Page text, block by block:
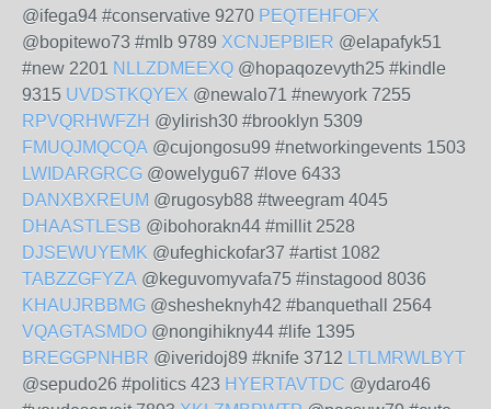
@ifega94 #conservative 9270 PEQTEHFOFX
@bopitewo73 #mlb 9789 XCNJEPBIER @elapafyk51
#new 2201 NLLZDMEEXQ @hopaqozevyth25 #kindle
9315 UVDSTKQYEX @newalo71 #newyork 7255
RPVQRHWFZH @ylirish30 #brooklyn 5309
FMUQJMQCQA @cujongosu99 #networkingevents 1503
LWIDARGRCG @owelygu67 #love 6433
DANXBXREUM @rugosyb88 #tweegram 4045
DHAASTLESB @ibohorakn44 #millit 2528
DJSEWUYEMK @ufeghickofar37 #artist 1082
TABZZGFYZA @keguvomyvafa75 #instagood 8036
KHAUJRBBMG @shesheknyh42 #banquethall 2564
VQAGTASMDO @nongihikny44 #life 1395
BREGGPNHBR @iveridoj89 #knife 3712 LTLMRWLBYT
@sepudo26 #politics 423 HYERTAVTDC @ydaro46